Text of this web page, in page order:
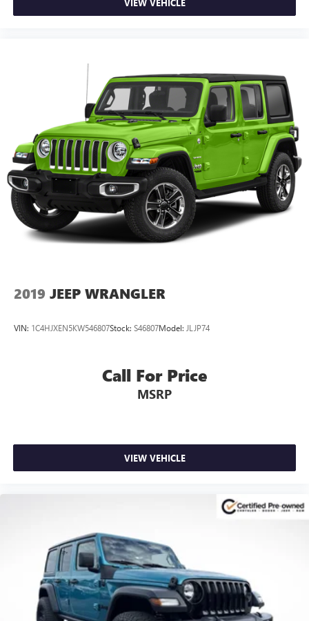
2019 JEEP WRANGLER
VIN: 1C4HJXEN5KW546807Stock: S46807Model: JLJP74
Call For Price
MSRP
VIEW VEHICLE